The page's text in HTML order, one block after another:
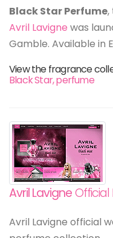
Black Star Perfume,
Avril Lavigne was
Gamble. Available in
View the fragrance
Black Star, perfume
Avril LavigneOfficial
Avril Lavigne official